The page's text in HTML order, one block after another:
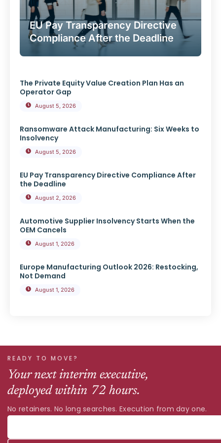
EU Pay Transparency Directive
Compliance After the Deadline
The Private Equity Value Creation Plan Has an
Operator Gap
August 5, 2026
Ransomware Attack Manufacturing: Six Weeks to
Insolvency
August 5, 2026
EU Pay Transparency Directive Compliance After
the Deadline
August 2, 2026
Automotive Supplier Insolvency Starts When the
OEM Cancels
August 1, 2026
Europe Manufacturing Outlook 2026: Restocking,
Not Demand
August 1, 2026
READY TO MOVE?
Your next interim executive,
deployed within 72 hours.
No retainers. No long searches. Execution from day one.